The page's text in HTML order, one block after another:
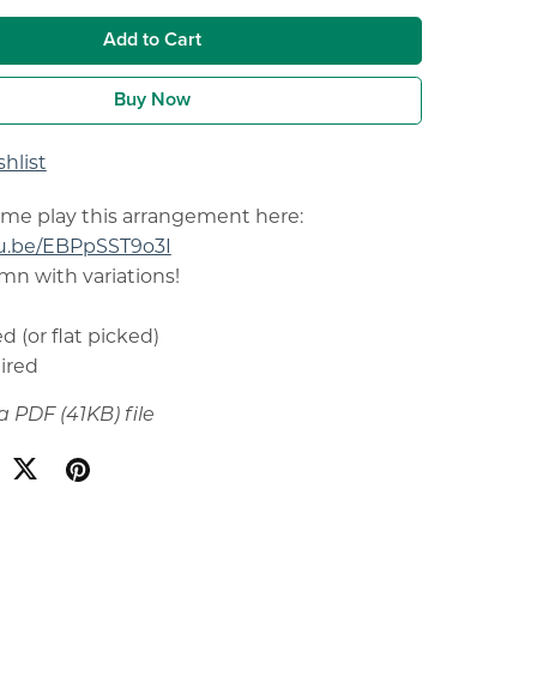
Add to Cart
Buy Now
play this arrangement here:
EBPpSST9o3I
with variations!
(or flat picked)
PDF (41KB)file